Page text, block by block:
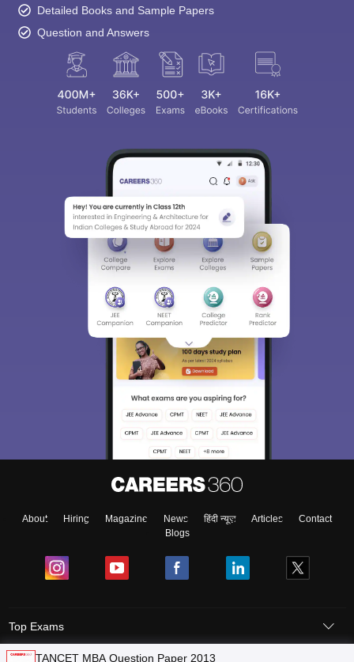
Detailed Books and Sample Papers
Question and Answers
About Hiring Magazine News हिंदी न्यूज़ Articles
Contact
Blogs
Top Exams